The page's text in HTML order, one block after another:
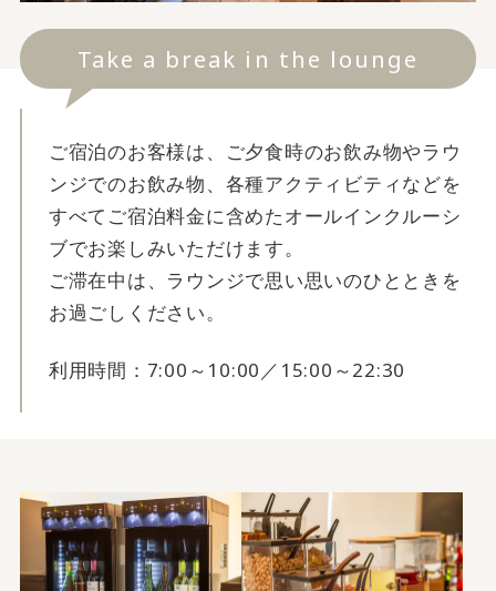
Take a break in the lounge
ご宿泊のお客様は、ご夕食時のお飲み物やラウ
ンジでのお飲み物、各種アクティビティなどを
すべてご宿泊料金に含めたオールインクルーシ
ブでお楽しみいただけます。
ご滞在中は、ラウンジで思い思いのひとときを
お過ごしください。
利用時間：7:00～10:00／15:00～22:30